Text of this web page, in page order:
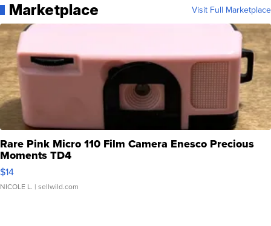
Marketplace Visit Full Marketplace
Rare Pink Micro 110 Film Camera Enesco Precious
Moments TD4
$14
NICOLE L. | sellwild.com